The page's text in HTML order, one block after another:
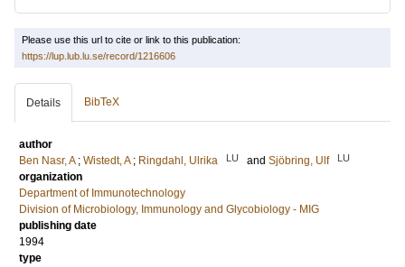
Please use this url to cite or link to this publication:
https://lup.lub.lu.se/record/1216606
Details BibTeX
author
Ben Nasr, A ; Wistedt, A ; Ringdahl, Ulrika LU and Sjöbring, Ulf LU
organization
Department of Immunotechnology
Division of Microbiology, Immunology and Glycobiology - MIG
publishing date
1994
type